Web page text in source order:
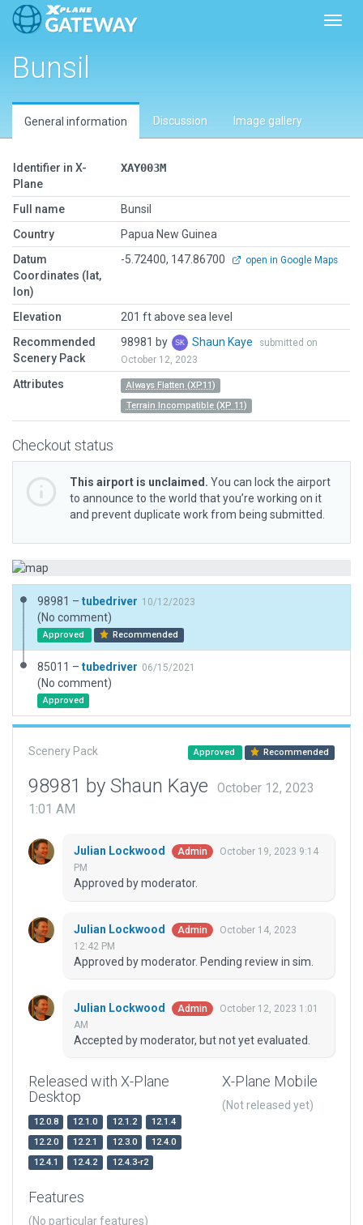
Bunsil
General information Discussion Image gallery
Identifier in X-
Plane
XAY003M
Full name
Bunsil
Country
Papua New Guinea
Datum
Coordinates (lat,
lon)
-5.72400, 147.86700 open in Google Maps
Elevation
201 ft above sea level
Recommended
Scenery Pack
98981 by Shaun Kaye
submitted on
October 12, 2023
Attributes
Always Flatten (XP11)
Terrain Incompatible (XP 11)
Checkout status
This airport is unclaimed. You can lock the airport
to announce to the world that you’re working on it
and prevent duplicate work from being submitted.
98981 – tubedriver 10/12/2023
(No comment)
Approved Recommended
85011 – tubedriver 06/15/2021
(No comment)
Approved
Scenery Pack Approved Recommended
98981 by Shaun Kaye
October 12, 2023
1:01 AM
Julian Lockwood Admin
October 19, 2023 9:14
PM
Approved by moderator.
Julian Lockwood Admin
October 14, 2023
12:42 PM
Approved by moderator. Pending review in sim.
Julian Lockwood Admin
October 12, 2023 1:01
AM
Accepted by moderator, but not yet evaluated.
Released with X-Plane
Desktop
12.0.8 12.1.0 12.1.2
12.1.4
12.2.0
12.2.1 12.3.0
12.4.0
12.4.1
12.4.2 12.4.3-r2
X-Plane Mobile
(Not released yet)
Features
(No particular features)